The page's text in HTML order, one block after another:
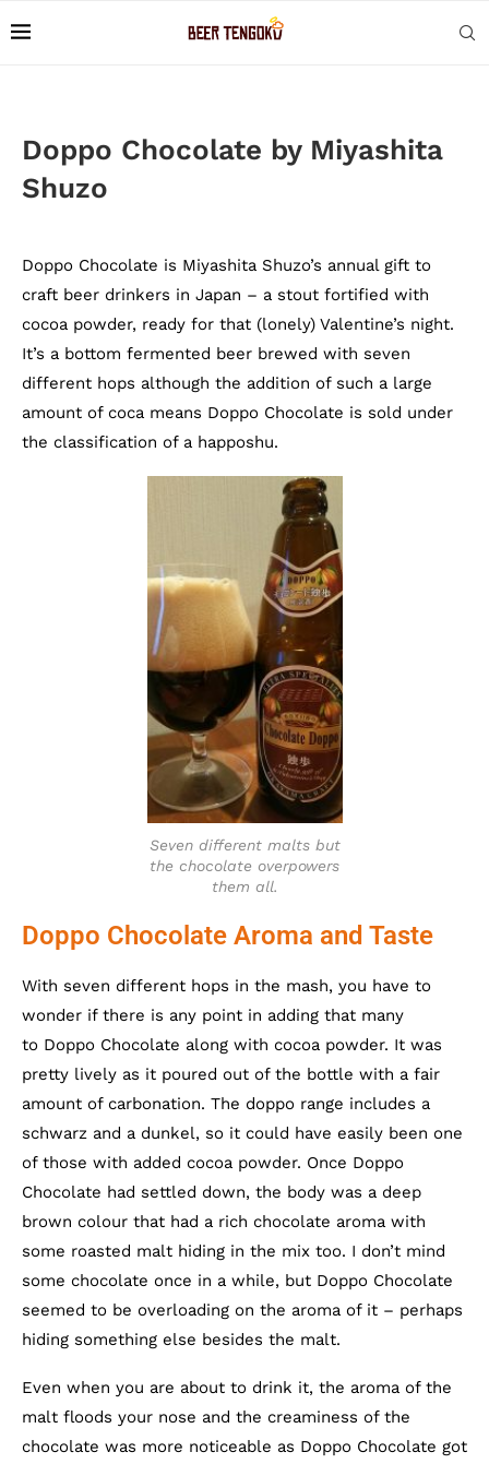
Doppo Chocolate by Miyashita
Shuzo
Doppo Chocolate is Miyashita Shuzo’s annual gift to
craft beer drinkers in Japan – a stout fortified with
cocoa powder, ready for that (lonely) Valentine’s night.
It’s a bottom fermented beer brewed with seven
different hops although the addition of such a large
amount of coca means Doppo Chocolate is sold under
the classification of a happoshu.
Seven different malts but
the chocolate overpowers
them all.
Doppo Chocolate Aroma and Taste
With seven different hops in the mash, you have to
wonder if there is any point in adding that many
to Doppo Chocolate along with cocoa powder. It was
pretty lively as it poured out of the bottle with a fair
amount of carbonation. The doppo range includes a
schwarz and a dunkel, so it could have easily been one
of those with added cocoa powder. Once Doppo
Chocolate had settled down, the body was a deep
brown colour that had a rich chocolate aroma with
some roasted malt hiding in the mix too. I don’t mind
some chocolate once in a while, but Doppo Chocolate
seemed to be overloading on the aroma of it – perhaps
hiding something else besides the malt.
Even when you are about to drink it, the aroma of the
malt floods your nose and the creaminess of the
chocolate was more noticeable as Doppo Chocolate got